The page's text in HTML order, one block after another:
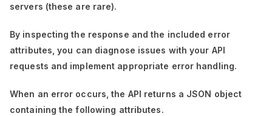
servers (these are rare).
By inspecting the response and the included error
attributes, you can diagnose issues with your API
requests and implement appropriate error handling.
When an error occurs, the API returns a JSON object
containing the following attributes.